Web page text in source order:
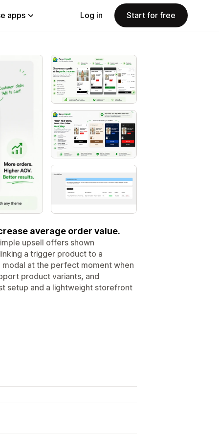
apps Log in Start for free
average order value.
upsell offers shown
a trigger product to a
at the perfect moment when
product variants, and
setup and a lightweight storefront